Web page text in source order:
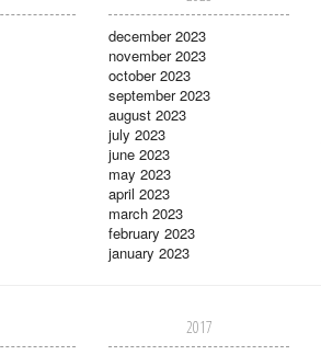
december 2023
november 2023
october 2023
september 2023
august 2023
july 2023
june 2023
may 2023
april 2023
march 2023
february 2023
january 2023
2017